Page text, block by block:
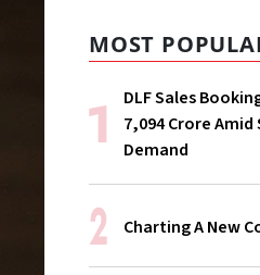
MOST
DLF Sales
7,094 Crore
Demand
Charting A New